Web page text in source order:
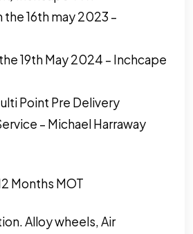
the 16th may 2023 –
the 19th May 2024 – Inchcape
Point Pre Delivery
– Michael Harraway
Months MOT
Alloy wheels, Air